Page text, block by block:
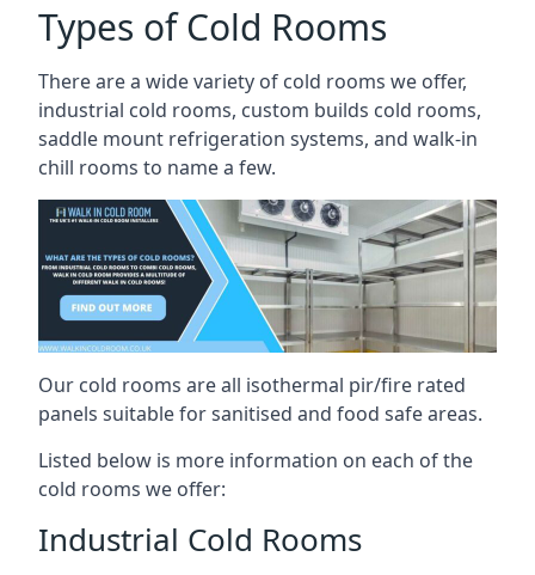
Types of Cold Rooms
There are a wide variety of cold rooms we offer,
industrial cold rooms, custom builds cold rooms,
saddle mount refrigeration systems, and walk-in
chill rooms to name a few.
Our cold rooms are all isothermal pir/fire rated
panels suitable for sanitised and food safe areas.
Listed below is more information on each of the
cold rooms we offer:
Industrial Cold Rooms